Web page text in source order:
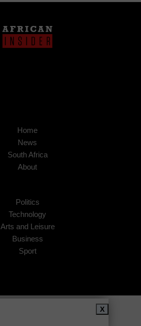
Home
News
South Africa
About
Politics
Technology
Arts and Leisure
Business
Sport
X